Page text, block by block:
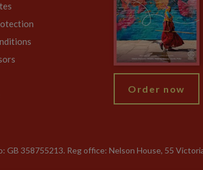
Order now
358​755​213. Reg office: Nelson House, 55